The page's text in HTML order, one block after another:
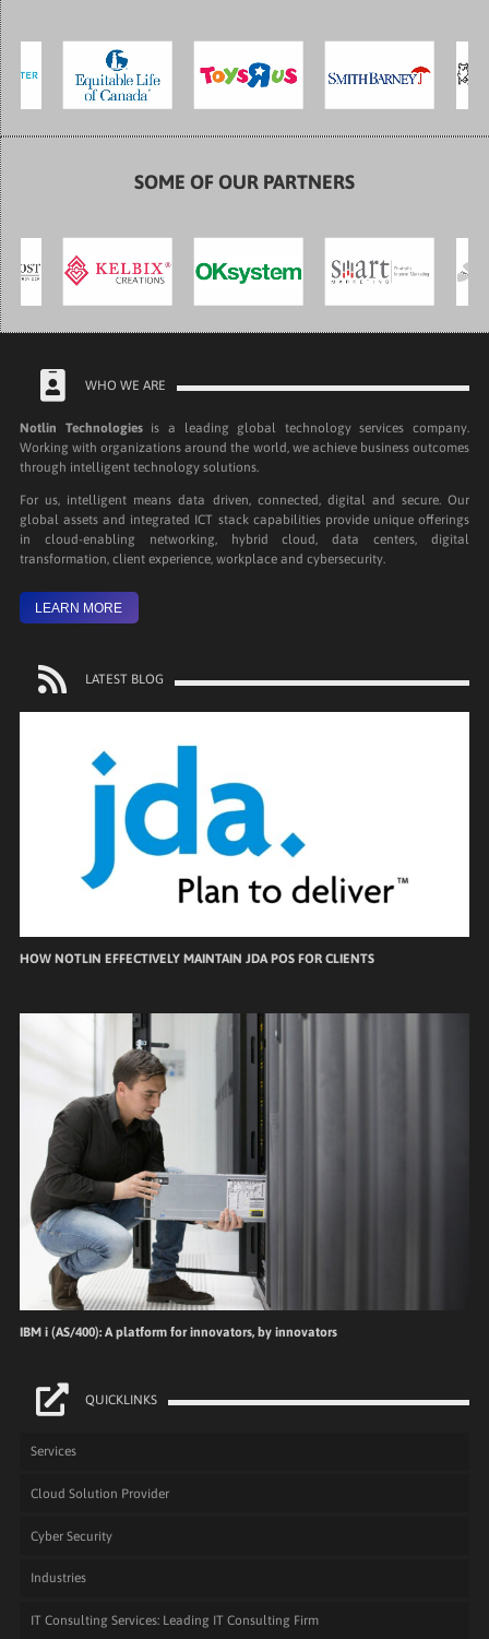
SOME OF OUR PARTNERS
WHO WE ARE
Notlin Technologiesis a leading global technology services company.
Working with organizations around the world, we achieve business outcomes
through intelligent technology solutions.
For us, intelligent means data driven, connected, digital and secure. Our
global assets and integrated ICT stack capabilities provide unique offerings
in cloud-enabling networking, hybrid cloud, data centers, digital
transformation, client experience, workplace and cybersecurity.
LEARN MORE
LATEST BLOG
HOW NOTLIN EFFECTIVELY MAINTAIN JDA POS FOR CLIENTS
IBM i (AS/400): A platform for innovators, by innovators
QUICKLINKS
Services
Cloud Solution Provider
Cyber Security
Industries
IT Consulting Services: Leading IT Consulting Firm